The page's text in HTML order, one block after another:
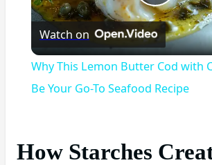
Play
Video
Watch on
Why This Lemon Butter Cod with
Be Your Go-To Seafood Recipe
How Starches